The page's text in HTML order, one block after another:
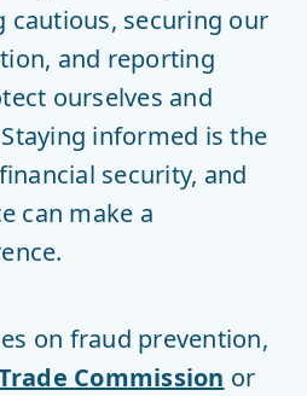
cautious, securing our
and reporting
ourselves and
informed is the
security, and
can make a
on fraud prevention,
Commission or